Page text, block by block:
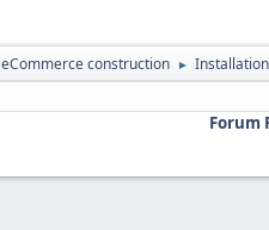
eCommerce construction ►
Forum